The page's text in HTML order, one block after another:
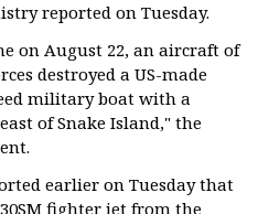
reported on Tuesday.
on August 22, an aircraft of
destroyed a US-made
military boat with a
of Snake Island," the
earlier on Tuesday that
fighter jet from the